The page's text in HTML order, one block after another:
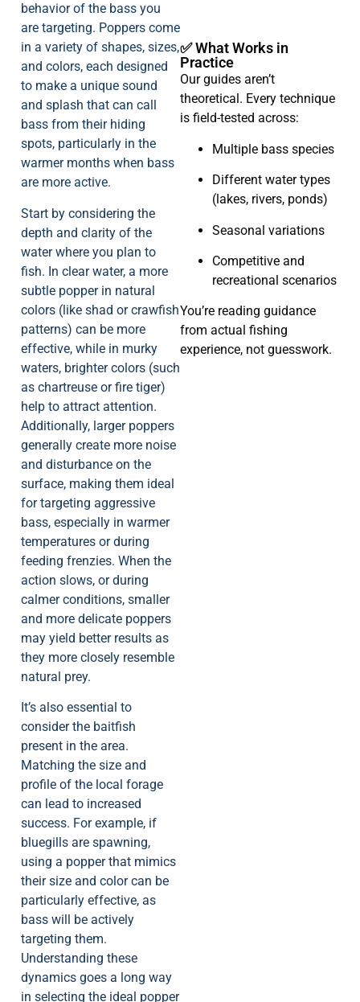
behavior of the bass you
are targeting. Poppers come
in a variety of shapes, sizes,
and colors, each designed
to make a unique sound
and splash that can call
bass from their hiding
spots, particularly in the
warmer months when bass
are more active.
Start by considering the
depth and clarity of the
water where you plan to
fish. In clear water, a more
subtle popper in natural
colors (like shad or crawfish
patterns) can be more
effective, while in murky
waters, brighter colors (such
as chartreuse or fire tiger)
help to attract attention.
Additionally, larger poppers
generally create more noise
and disturbance on the
surface, making them ideal
for targeting aggressive
bass, especially in warmer
temperatures or during
feeding frenzies. When the
action slows, or during
calmer conditions, smaller
and more delicate poppers
may yield better results as
they more closely resemble
natural prey.
It’s also essential to
consider the baitfish
present in the area.
Matching the size and
profile of the local forage
can lead to increased
success. For example, if
bluegills are spawning,
using a popper that mimics
their size and color can be
particularly effective, as
bass will be actively
targeting them.
Understanding these
dynamics goes a long way
in selecting the ideal popper
✅ What Works in
Practice
Our guides aren’t
theoretical. Every technique
is field-tested across:
Multiple bass species
Different water types
(lakes, rivers, ponds)
Seasonal variations
Competitive and
recreational scenarios
You’re reading guidance
from actual fishing
experience, not guesswork.